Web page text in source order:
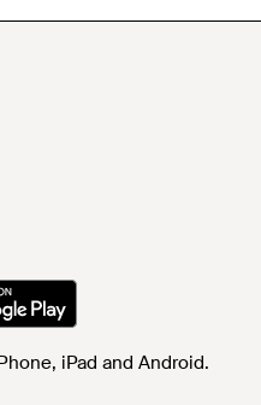
iPad and Android.